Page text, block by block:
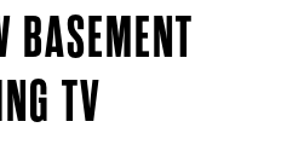
BASEMENT
TV